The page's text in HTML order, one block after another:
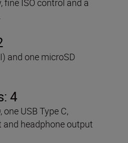
ISO control and a
and one microSD
4
one USB Type C,
headphone output